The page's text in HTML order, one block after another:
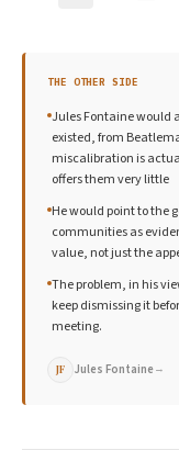
THE OTHER SIDE
Jules Fontaine would
existed, from
miscalibration is
offers them very little
He would point to the
communities as
value, not just the
The problem, in his
keep dismissing it
meeting.
JF Jules Fontaine→